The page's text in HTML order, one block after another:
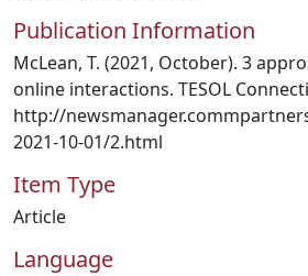
Publication Information
McLean, T. (2021, October). 3
online interactions. TESOL
http://
2021-10-01/2.html
Item Type
Article
Language